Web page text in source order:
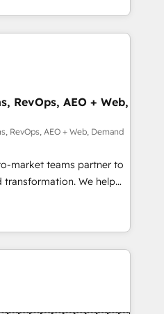
の
以上の導入実績 ✓
Five-Star Reviews
Media (Paid Media),
for all three brands. 🔄
by Globalia’s
📈 Revenue
Point Success Media. -
AI and custom agents
compliance
RevOps, AEO + Web,
RevOps, AEO + Web, Demand
market teams partner to
transformation. We help
AI-powered
HubSpot’s
through expert-led
purpose-built apps,